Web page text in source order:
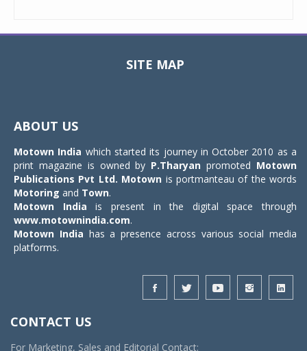
SITE MAP
ABOUT US
Motown India which started its journey in October 2010 as a
print magazine is owned by P.Tharyan promoted Motown
Publications Pvt Ltd. Motown is portmanteau of the words
Motoring and Town.
Motown India is present in the digital space through
www.motownindia.com.
Motown India has a presence across various social media
platforms.
CONTACT US
For Marketing, Sales and Editorial Contact: